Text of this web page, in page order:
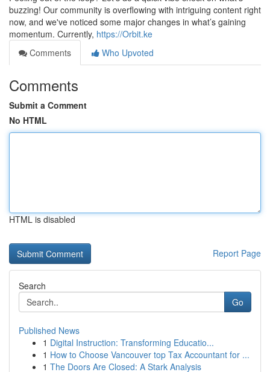
buzzing! Our community is overflowing with intriguing content right
now, and we've noticed some major changes in what’s gaining
momentum. Currently, https://Orbit.ke
Comments
Who Upvoted
Comments
Submit a Comment
No HTML
HTML is disabled
Report Page
Search
Go
Published News
1 Digital Instruction: Transforming Educatio...
1 How to Choose Vancouver top Tax Accountant for ...
1 The Doors Are Closed: A Stark Analysis